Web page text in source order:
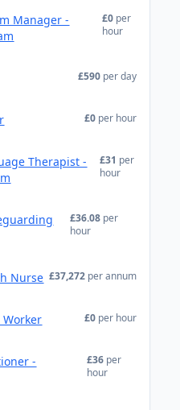
Manager -
£0 per
hour
£590 per day
£0 per hour
Therapist -
£31 per
hour
£36.08 per
hour
Nurse £37,272 per annum
Worker £0 per hour
-
£36 per
hour